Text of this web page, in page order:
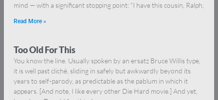
mind — with a significant stopping point: “I have this cousin, Ralph,
Read More »
Too Old For This
You know the line. Usually spoken by an ersatz Bruce Willis type,
it is well past cliché, sliding in safely but awkwardly beyond its
years to self-parody, as predictable as the pablum in which it
appears. [And note, I like every other Die Hard movie.] And yet,